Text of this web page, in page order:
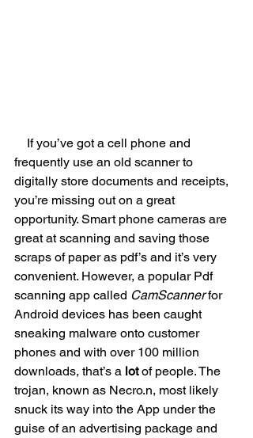
If you’ve got a cell phone and
frequently use an old scanner to
digitally store documents and receipts,
you’re missing out on a great
opportunity. Smart phone cameras are
great at scanning and saving those
scraps of paper as pdf’s and it’s very
convenient. However, a popular Pdf
scanning app called CamScanner for
Android devices has been caught
sneaking malware onto customer
phones and with over 100 million
downloads, that’s a lot of people. The
trojan, known as Necro.n, most likely
snuck its way into the App under the
guise of an advertising package and